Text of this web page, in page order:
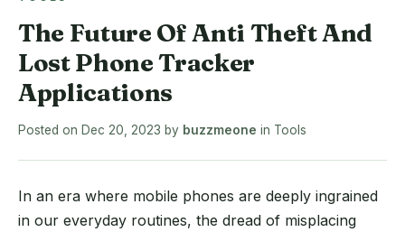
The Future Of Anti Theft And
Lost Phone Tracker
Applications
Posted on Dec 20, 2023 by buzzmeone in Tools
In an era where mobile phones are deeply ingrained
in our everyday routines, the dread of misplacing